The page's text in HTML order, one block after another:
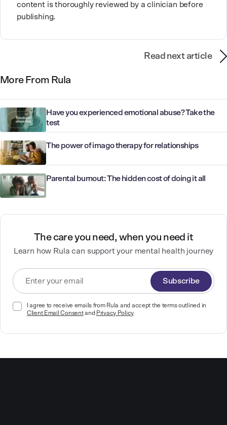
content is thoroughly reviewed by a clinician before
publishing.
Read next article
More From Rula
Have you experienced emotional abuse? Take the
test
The power of imago therapy for relationships
Parental burnout: The hidden cost of doing it all
The care you need, when you need it
Learn how Rula can support your mental health journey
Subscribe
I agree to receive emails from Rula and accept the terms outlined in
Client Email Consentand Privacy Policy